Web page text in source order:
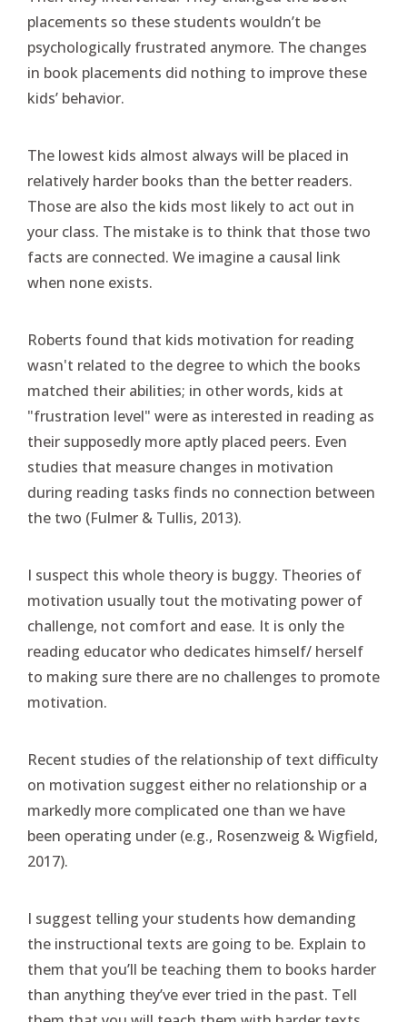
placements so these students wouldn’t be
psychologically frustrated anymore. The changes
in book placements did nothing to improve these
kids’ behavior.
The lowest kids almost always will be placed in
relatively harder books than the better readers.
Those are also the kids most likely to act out in
your class. The mistake is to think that those two
facts are connected. We imagine a causal link
when none exists.
Roberts found that kids motivation for reading
wasn't related to the degree to which the books
matched their abilities; in other words, kids at
"frustration level" were as interested in reading as
their supposedly more aptly placed peers. Even
studies that measure changes in motivation
during reading tasks finds no connection between
the two (Fulmer & Tullis, 2013).
I suspect this whole theory is buggy. Theories of
motivation usually tout the motivating power of
challenge, not comfort and ease. It is only the
reading educator who dedicates himself/ herself
to making sure there are no challenges to promote
motivation.
Recent studies of the relationship of text difficulty
on motivation suggest either no relationship or a
markedly more complicated one than we have
been operating under (e.g., Rosenzweig & Wigfield,
2017).
I suggest telling your students how demanding
the instructional texts are going to be. Explain to
them that you’ll be teaching them to books harder
than anything they’ve ever tried in the past. Tell